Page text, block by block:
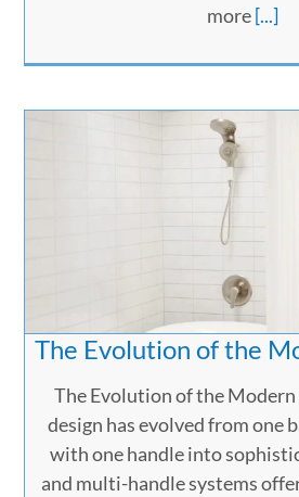
more[...]
The Evolution of the
The Evolution of the
design has evolved from one
with one handle into
and multi-handle systems